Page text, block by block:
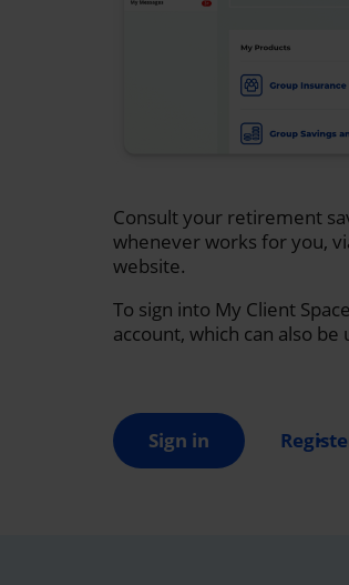
Consult your retirement
whenever works for you,
website.
To sign into My Client
account, which can also
Sign in